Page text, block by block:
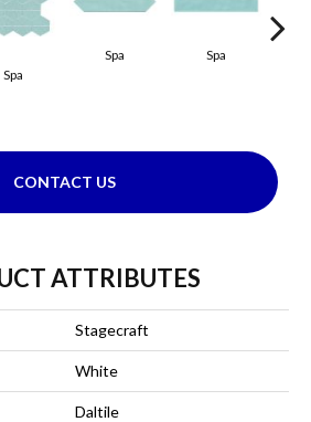
Spa
Spa
Spa
CONTACT US
ATTRIBUTES
Stagecraft
White
Daltile